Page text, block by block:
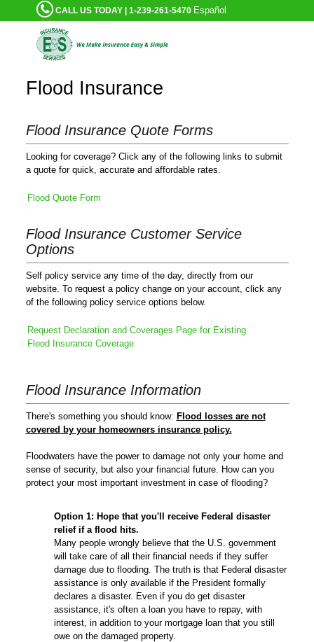
CALL US TODAY | 1-239-261-5470 Español
Flood Insurance
Flood Insurance Quote Forms
Looking for coverage? Click any of the following links to submit
a quote for quick, accurate and affordable rates.
Flood Quote Form
Flood Insurance Customer Service
Options
Self policy service any time of the day, directly from our
website. To request a policy change on your account, click any
of the following policy service options below.
Request Declaration and Coverages Page for Existing
Flood Insurance Coverage
Flood Insurance Information
There's something you should know: Flood losses are not
covered by your homeowners insurance policy.
Floodwaters have the power to damage not only your home and
sense of security, but also your financial future. How can you
protect your most important investment in case of flooding?
Option 1: Hope that you'll receive Federal disaster
relief if a flood hits.
Many people wrongly believe that the U.S. government
will take care of all their financial needs if they suffer
damage due to flooding. The truth is that Federal disaster
assistance is only available if the President formally
declares a disaster. Even if you do get disaster
assistance, it's often a loan you have to repay, with
interest, in addition to your mortgage loan that you still
owe on the damaged property.